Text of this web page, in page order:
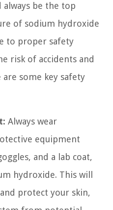
always be the top
of sodium hydroxide
to proper safety
risk of accidents and
some key safety
Always wear
equipment
and a lab coat,
hydroxide. This will
protect your skin,